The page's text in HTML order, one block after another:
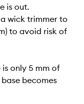
is out.
wick trimmer to
to avoid risk of
only 5 mm of
becomes